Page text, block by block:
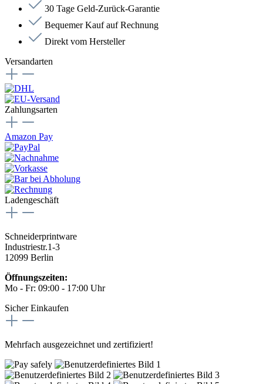
30 Tage Geld-Zurück-Garantie
Bequemer Kauf auf Rechnung
Direkt vom Hersteller
Versandarten
Zahlungsarten
Amazon Pay
Ladengeschäft
Schneiderprintware
Industriestr.1-3
12099 Berlin
Öffnungszeiten:
Mo - Fr: 09:00 - 17:00 Uhr
Sicher Einkaufen
Mehrfach ausgezeichnet und zertifiziert!